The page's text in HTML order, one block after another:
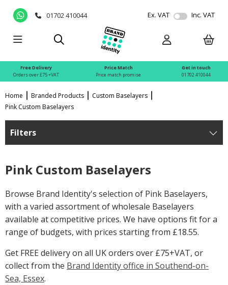
01702 410044 Ex. VAT Inc. VAT
Free Delivery
Orders over £75 +VAT
Price Match
Price match promise
Get in touch
01702 410044
Home Branded Products
Custom Baselayers
Pink Custom Baselayers
Filters
Pink Custom Baselayers
Browse Brand Identity's selection of Pink Baselayers,
with a varied assortment of wholesale Baselayers
available at competitive prices. We have options fit for a
range of budgets, with prices starting from £18.55.
Get FREE delivery on all UK orders over £75+VAT, or
collect from the Brand Identity office in Southend-on-
Sea, Essex.